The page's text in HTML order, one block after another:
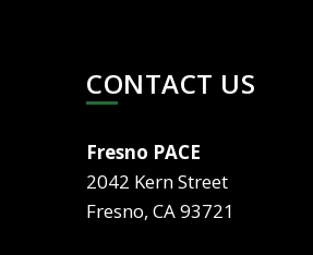
CONTACT US
Fresno PACE
2042 Kern Street
Fresno, CA 93721